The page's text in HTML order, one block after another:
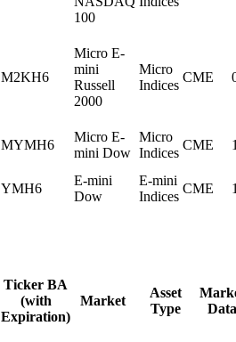
100
M2KH6
Micro E-
mini
Russell
2000
Micro
Indices
CME
MYMH6
Micro E-
mini Dow
Micro
Indices
CME
YMH6
E-mini
Dow
E-mini
Indices
CME
Ticker BA
(with
Expiration)
Market
Asset
Type
Data